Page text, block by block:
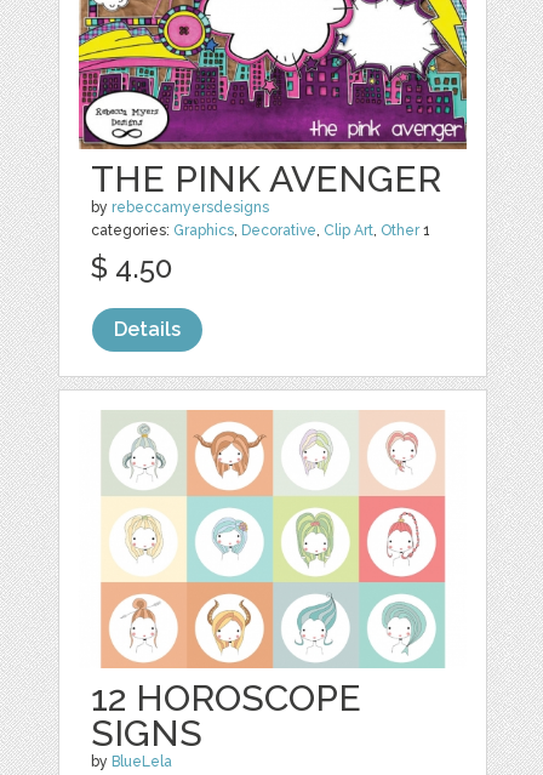
THE PINK AVENGER
by rebeccamyersdesigns
categories: Graphics, Decorative, Clip Art, Other1
$ 4.50
Details
12 HOROSCOPE
SIGNS
by BlueLela